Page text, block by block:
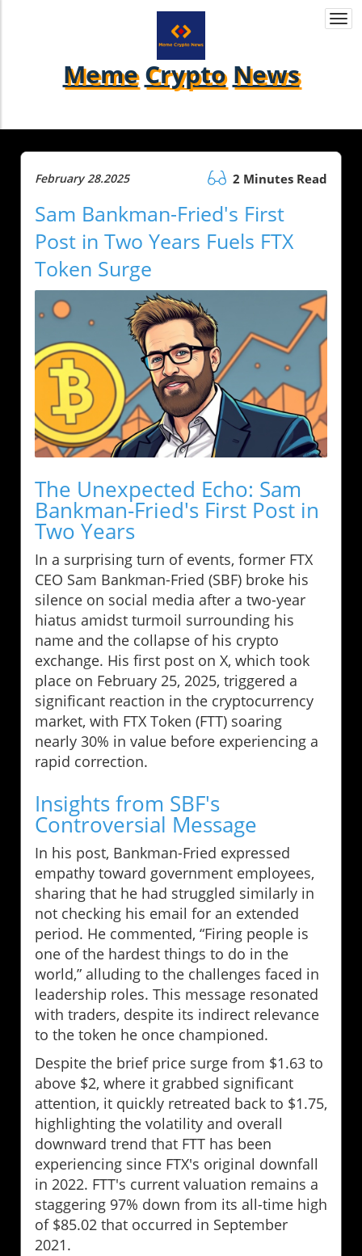
Meme Crypto News
February 28.2025 2 Minutes Read
Sam Bankman-Fried's First
Post in Two Years Fuels FTX
Token Surge
The Unexpected Echo: Sam
Bankman-Fried's First Post in
Two Years
In a surprising turn of events, former FTX
CEO Sam Bankman-Fried (SBF) broke his
silence on social media after a two-year
hiatus amidst turmoil surrounding his
name and the collapse of his crypto
exchange. His first post on X, which took
place on February 25, 2025, triggered a
significant reaction in the cryptocurrency
market, with FTX Token (FTT) soaring
nearly 30% in value before experiencing a
rapid correction.
Insights from SBF's
Controversial Message
In his post, Bankman-Fried expressed
empathy toward government employees,
sharing that he had struggled similarly in
not checking his email for an extended
period. He commented, “Firing people is
one of the hardest things to do in the
world,” alluding to the challenges faced in
leadership roles. This message resonated
with traders, despite its indirect relevance
to the token he once championed.
Despite the brief price surge from $1.63 to
above $2, where it grabbed significant
attention, it quickly retreated back to $1.75,
highlighting the volatility and overall
downward trend that FTT has been
experiencing since FTX's original downfall
in 2022. FTT's current valuation remains a
staggering 97% down from its all-time high
of $85.02 that occurred in September
2021.